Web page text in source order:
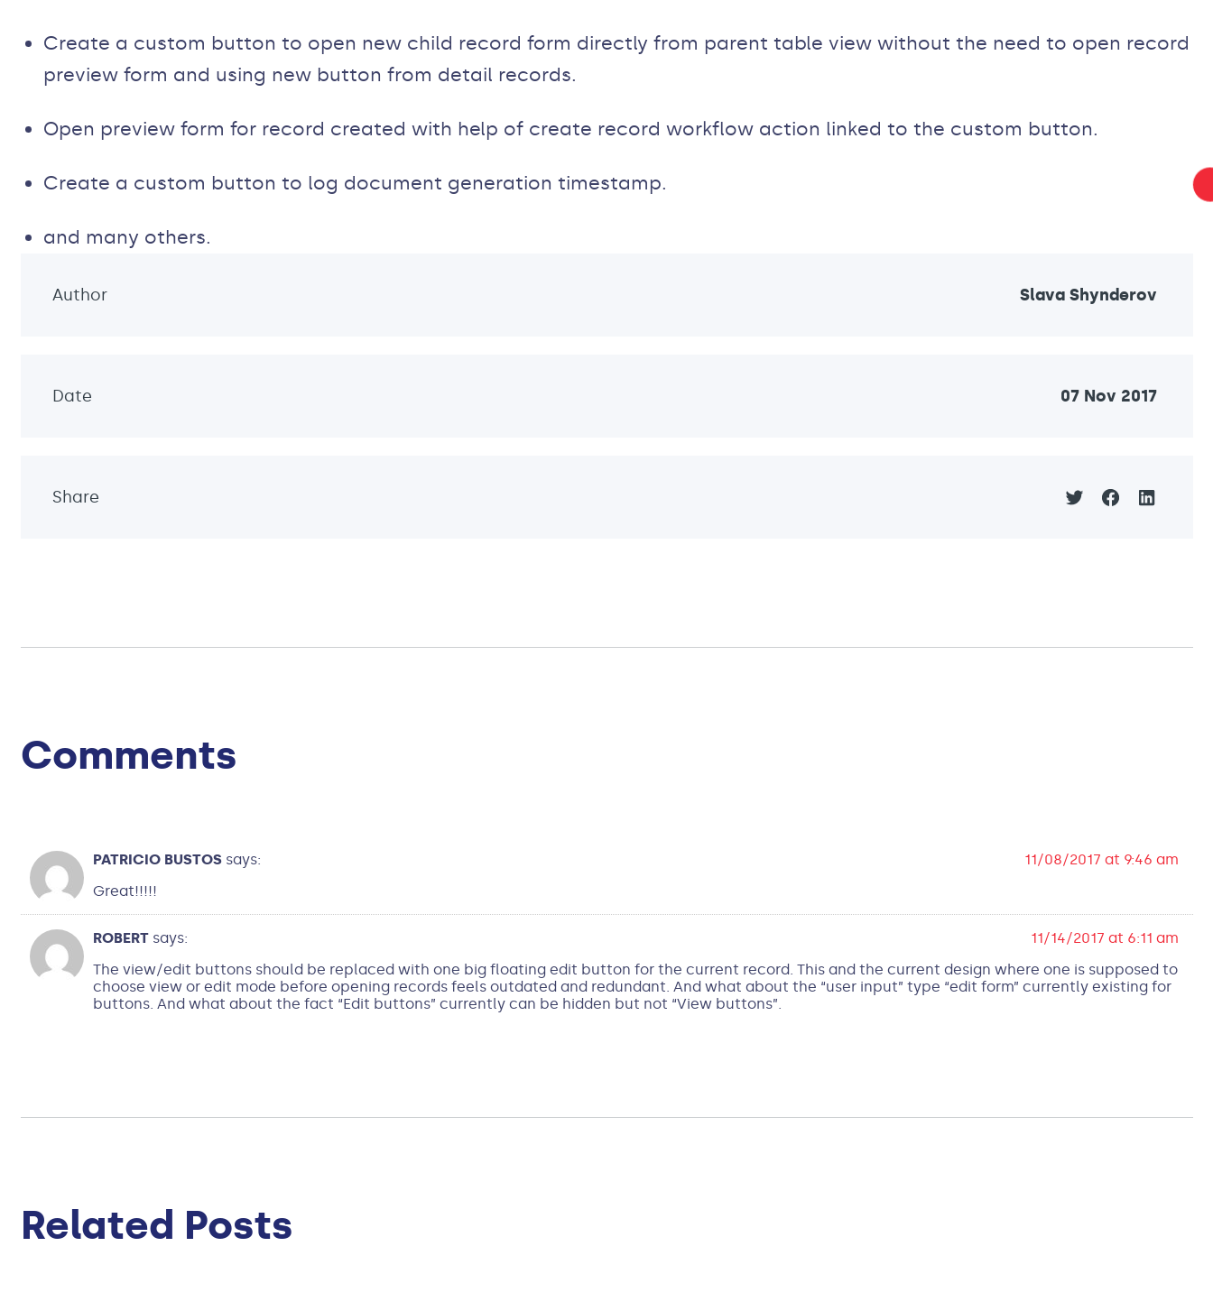
Create a custom button to open new child record form directly from parent table view without the need to open record
preview form and using new button from detail records.
Open preview form for record created with help of create record workflow action linked to the custom button.
Create a custom button to log document generation timestamp.
and many others.
Author Slava Shynderov
Date 07 Nov 2017
Share
Comments
PATRICIO BUSTOS says:
11/08/2017 at 9:46 am
Great!!!!!
ROBERT says:
11/14/2017 at 6:11 am
The view/edit buttons should be replaced with one big floating edit button for the current record. This and the current design where one is supposed to
choose view or edit mode before opening records feels outdated and redundant. And what about the “user input” type “edit form” currently existing for
buttons. And what about the fact “Edit buttons” currently can be hidden but not “View buttons”.
Related Posts